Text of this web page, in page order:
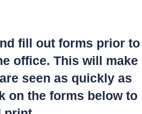
fill out forms prior to
office. This will make
seen as quickly as
on the forms below to